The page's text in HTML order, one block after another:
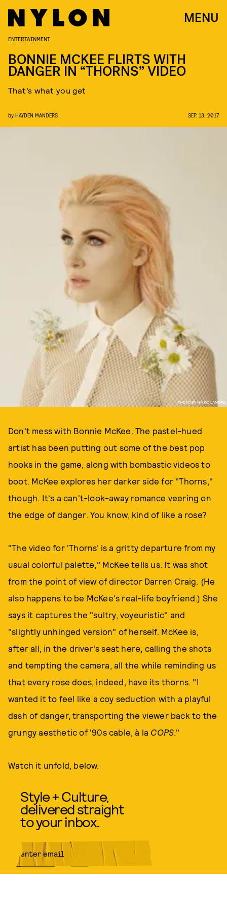
MENU
PHOTO BY NIKKO LAMERE
ENTERTAINMENT
BONNIE MCKEE FLIRTS WITH
DANGER IN “THORNS” VIDEO
That’s what you get
by HAYDEN MANDERS SEP. 13, 2017
Don't mess with Bonnie McKee. The pastel-hued
artist has been putting out some of the best pop
hooks in the game, along with bombastic videos to
boot. McKee explores her darker side for "Thorns,"
though. It's a can't-look-away romance veering on
the edge of danger. You know, kind of like a rose?
"The video for 'Thorns' is a gritty departure from my
usual colorful palette," McKee tells us. It was shot
from the point of view of director Darren Craig. (He
also happens to be McKee's real-life boyfriend.) She
says it captures the "sultry, voyeuristic" and
"slightly unhinged version" of herself. McKee is,
after all, in the driver's seat here, calling the shots
and tempting the camera, all the while reminding us
that every rose does, indeed, have its thorns. "I
wanted it to feel like a coy seduction with a playful
dash of danger, transporting the viewer back to the
grungy aesthetic of '90s cable, à la COPS."
Watch it unfold, below.
Style + Culture,
delivered straight
to your inbox.